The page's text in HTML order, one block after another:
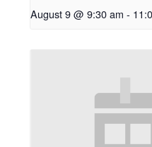
August 9 @ 9:30 am -